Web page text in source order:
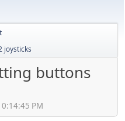
joysticks
buttons
PM